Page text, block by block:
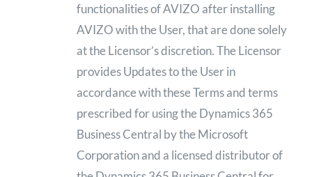
functionalities of AVIZO after installing
AVIZO with the User, that are done solely
at the Licensor’s discretion. The Licensor
provides Updates to the User in
accordance with these Terms and terms
prescribed for using the Dynamics 365
Business Central by the Microsoft
Corporation and a licensed distributor of